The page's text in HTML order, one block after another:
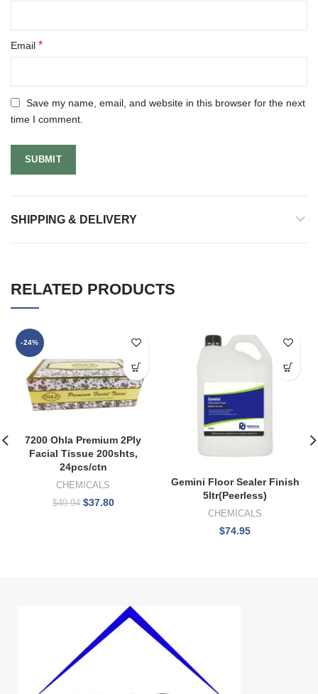
Email *
Save my name, email, and website in this browser for the next
time I comment.
SHIPPING & DELIVERY
RELATED PRODUCTS
-24%
7200 Ohla Premium 2Ply
Facial Tissue 200shts,
24pcs/ctn
CHEMICALS
$49.94 $37.80
Gemini Floor Sealer Finish
5ltr(Peerless)
CHEMICALS
$74.95